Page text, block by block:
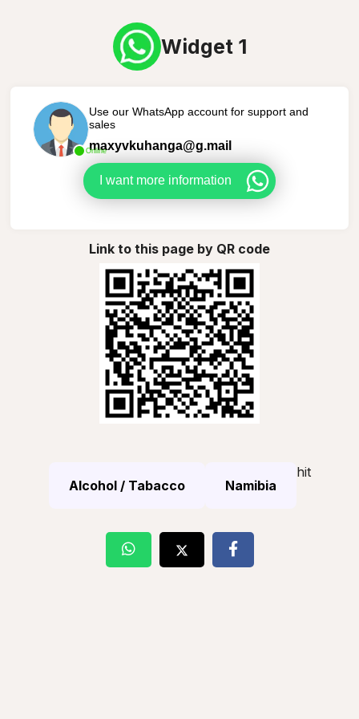
Widget 1
Online
Use our WhatsApp account for support and
sales
maxyvkuhanga@g.mail
I want more information
Link to this page by QR code
Alcohol / Tabacco Namibia
hit